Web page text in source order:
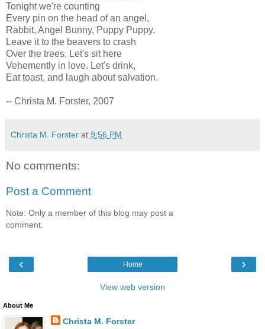
Tonight we're counting
Every pin on the head of an angel,
Rabbit, Angel Bunny, Puppy Puppy.
Leave it to the beavers to crash
Over the trees. Let's sit here
Vehemently in love. Let's drink,
Eat toast, and laugh about salvation.
-- Christa M. Forster, 2007
Christa M. Forster at 9:56 PM
No comments:
Post a Comment
Note: Only a member of this blog may post a
comment.
‹ ›
Home
View web version
About Me
Christa M. Forster